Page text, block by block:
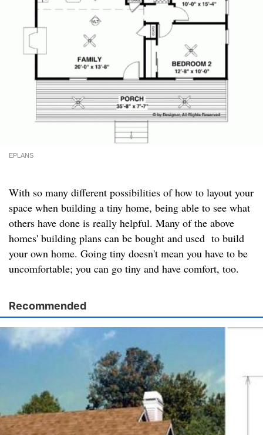
EPLANS
With so many different possibilities of how to layout your
space when building a tiny home, being able to see what
others have done is really helpful. Many of the above
homes' building plans can be bought and used to build
your own home. Going tiny doesn't mean you have to be
uncomfortable; you can go tiny and have comfort, too.
Recommended